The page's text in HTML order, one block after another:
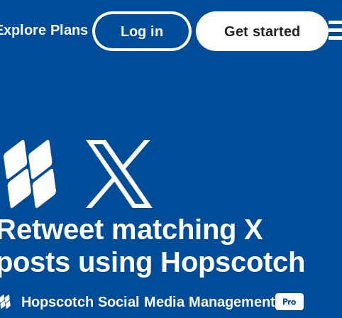
Plans Log in Get started
matching X
using Hopscotch
Hopscotch Social Media Management